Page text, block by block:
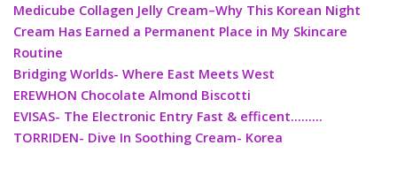
Medicube Collagen Jelly Cream–Why This Korean Night
Cream Has Earned a Permanent Place in My Skincare
Routine
Bridging Worlds- Where East Meets West
EREWHON Chocolate Almond Biscotti
EVISAS- The Electronic Entry Fast & efficent………
TORRIDEN- Dive In Soothing Cream- Korea